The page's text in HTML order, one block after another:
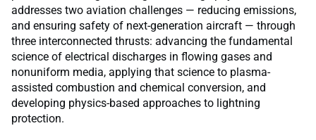
addresses two aviation challenges — reducing emissions,
and ensuring safety of next-generation aircraft — through
three interconnected thrusts: advancing the fundamental
science of electrical discharges in flowing gases and
nonuniform media, applying that science to plasma-
assisted combustion and chemical conversion, and
developing physics-based approaches to lightning
protection.